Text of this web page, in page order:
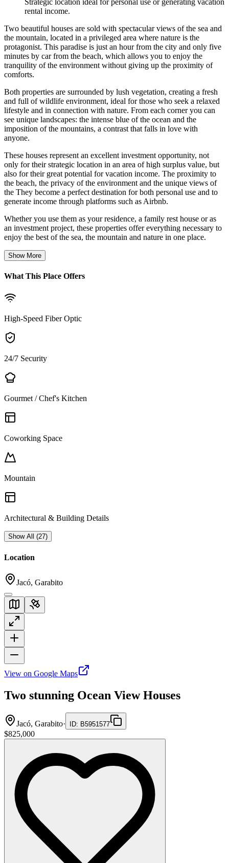
rental income.
Two beautiful houses are sold with spectacular views of the sea and
the mountain, located in a privileged area where nature is the
protagonist. This paradise is just an hour from the city and only five
minutes by car from the beach, which allows you to enjoy the
tranquility of the environment without giving up the proximity of
comforts.
Both properties are surrounded by lush vegetation, creating a fresh
and full of wildlife environment, ideal for those who seek a relaxed
lifestyle and in connection with nature. From each corner you can
see unique landscapes: the intense blue of the ocean and the
imposition of the mountains, a contrast that falls in love with
anyone.
These houses represent an excellent investment opportunity, not
only for their strategic location in an area of ​​high surplus value, but
also for their great potential for vacation income. The proximity to
the beach, the privacy of the environment and the unique views of
the They become a perfect destination for both personal use and to
generate income through platforms such as Airbnb.
Whether you use them as your residence, a family rest house or as
an investment project, these properties offer everything necessary to
enjoy the best of the sea, the mountain and nature in one place.
Show More
What This Place Offers
High-Speed Fiber Optic
24/7 Security
Gourmet / Chef's Kitchen
Coworking Space
Mountain
Architectural & Building Details
Show All (27)
Location
Jacó, Garabito
View on Google Maps
Two stunning Ocean View Houses
Jacó, Garabito· ID: B5951577
$825,000